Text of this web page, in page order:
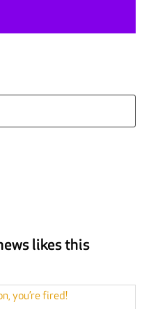
likes this